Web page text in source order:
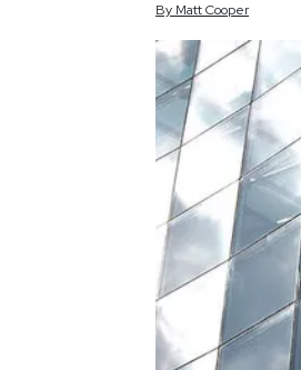
By MattCooper